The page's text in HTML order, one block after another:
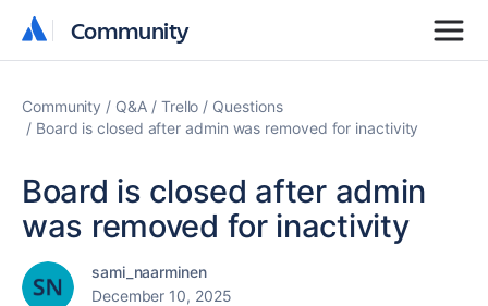
Community
Community
Community Q&A Trello
Questions
Board is closed after admin was removed for inactivity
Board is closed after admin
was removed for inactivity
sami_naarminen
December 10, 2025